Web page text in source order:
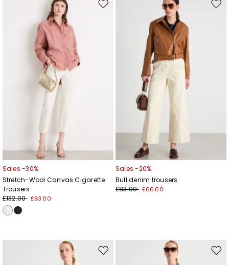
Move
Sales -30%
Stretch-Wool Canvas Cigarette
Trousers
£132.00 £93.00
Sales -20%
Bull denim trousers
£83.00 £66.00
Move
I have read the